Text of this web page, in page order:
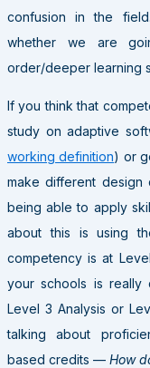
confusion in the
whether we are
order/deeper learning
If you think that
study on adaptive
working definition) or
make different design
being able to apply
about this is using
competency is at
your schools is
Level 3 Analysis or
talking about
based credits — How